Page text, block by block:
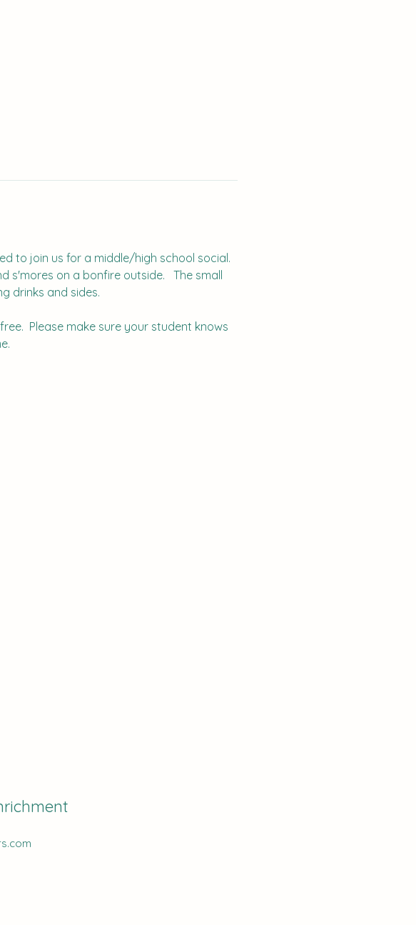
to join us for a middle/high school social.
s'mores on a bonfire outside.   The small
drinks and sides.
Please make sure your student knows